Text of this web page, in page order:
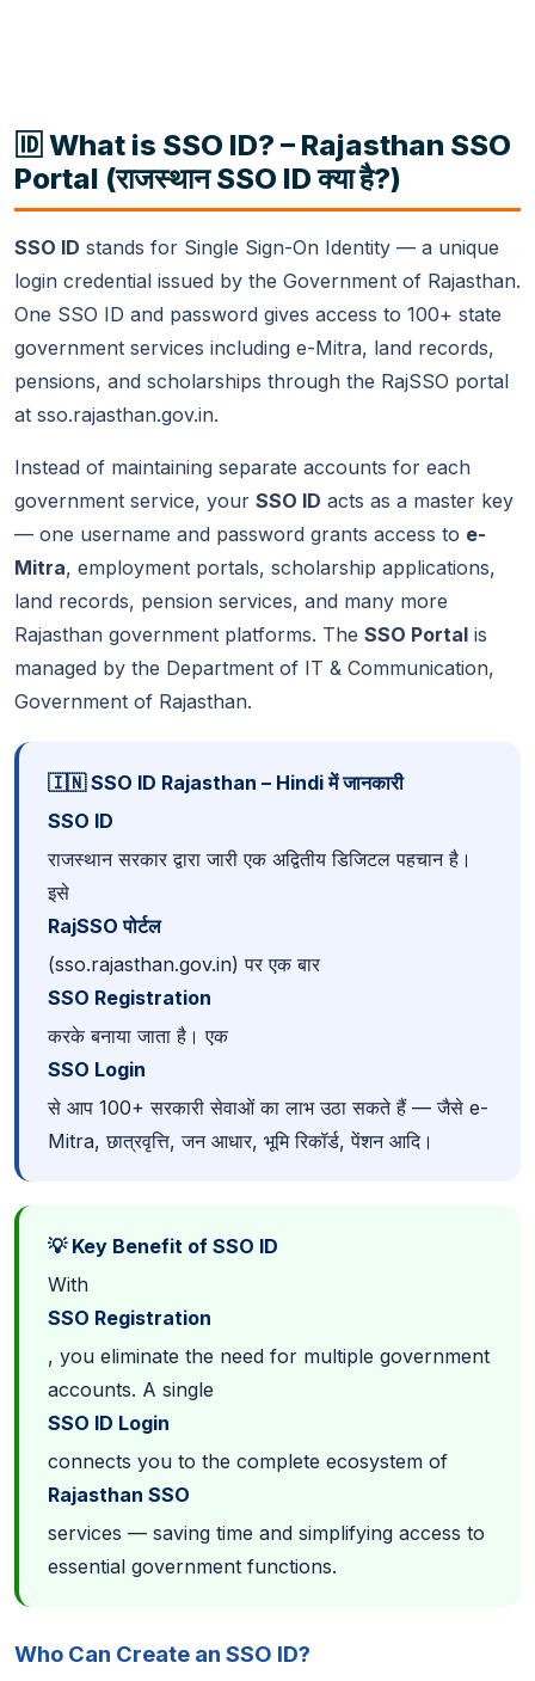
🆔 What is SSO ID? – Rajasthan SSO
Portal (राजस्थान SSO ID क्या है?)
SSO ID stands for Single Sign-On Identity — a unique
login credential issued by the Government of Rajasthan.
One SSO ID and password gives access to 100+ state
government services including e-Mitra, land records,
pensions, and scholarships through the RajSSO portal
at sso.rajasthan.gov.in.
Instead of maintaining separate accounts for each
government service, your SSO ID acts as a master key
— one username and password grants access to e-
Mitra, employment portals, scholarship applications,
land records, pension services, and many more
Rajasthan government platforms. The SSO Portal is
managed by the Department of IT & Communication,
Government of Rajasthan.
🇮🇳 SSO ID Rajasthan – Hindi में जानकारी
SSO ID
राजस्थान सरकार द्वारा जारी एक अद्वितीय डिजिटल पहचान है।
इसे
RajSSO पोर्टल
(sso.rajasthan.gov.in) पर एक बार
SSO Registration
करके बनाया जाता है। एक
SSO Login
से आप 100+ सरकारी सेवाओं का लाभ उठा सकते हैं — जैसे e-
Mitra, छात्रवृत्ति, जन आधार, भूमि रिकॉर्ड, पेंशन आदि।
💡 Key Benefit of SSO ID
With
SSO Registration
, you eliminate the need for multiple government
accounts. A single
SSO ID Login
connects you to the complete ecosystem of
Rajasthan SSO
services — saving time and simplifying access to
essential government functions.
Who Can Create an SSO ID?